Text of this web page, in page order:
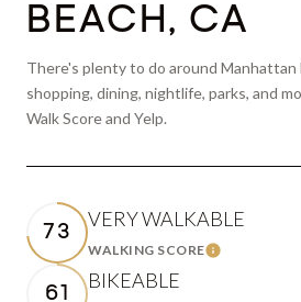
BEACH, CA
There's plenty to do around Manhattan
shopping, dining, nightlife, parks, and
Walk Score and Yelp.
73
VERY WALKABLE
WALKING SCORELEARN MORE
61
BIKEABLE